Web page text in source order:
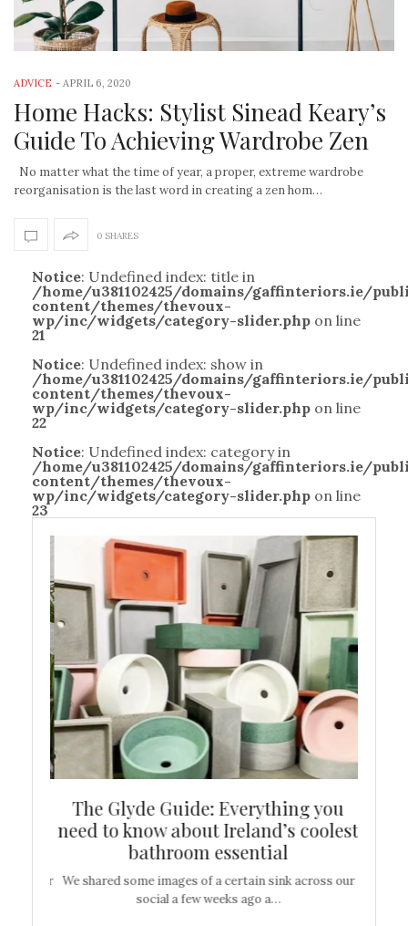
ADVICE - APRIL 6, 2020
Home Hacks: Stylist Sinead Keary’s
Guide To Achieving Wardrobe Zen
No matter what the time of year, a proper, extreme wardrobe
reorganisation is the last word in creating a zen hom…
0 SHARES
Notice: Undefined index: title in
/home/u381102425/domains/gaffinteriors.ie/
content/themes/thevoux-
wp/inc/widgets/category-slider.php on line
21
Notice: Undefined index: show in
/home/u381102425/domains/gaffinteriors.ie/
content/themes/thevoux-
wp/inc/widgets/category-slider.php on line
22
Notice: Undefined index: category in
/home/u381102425/domains/gaffinteriors.ie/
content/themes/thevoux-
wp/inc/widgets/category-slider.php on line
23
The Glyde Guide: Everything you
need to know about Ireland’s coolest
bathroom essential
We shared some images of a certain sink across our
social a few weeks ago a…